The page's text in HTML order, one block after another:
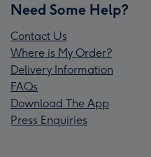
Need Some Help?
Contact Us
Where is My Order?
Delivery Information
FAQs
Download The App
Press Enquiries